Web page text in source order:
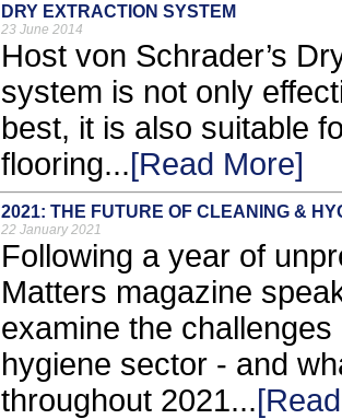
DRY EXTRACTION SYSTEM
23 June 2014
Host von Schrader’s
system is not only
best, it is also suitable
flooring...[Read More]
2021: THE FUTURE OF CLEANING &
22 January 2021
Following a year of
Matters magazine
examine the
hygiene sector - and
throughout 2021...